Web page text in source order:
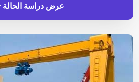
عرض دراسة الحالة